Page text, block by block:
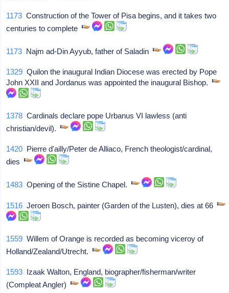
1173 Construction of the Tower of Pisa begins, and it takes two
centuries to complete
1173 Najm ad-Din Ayyub, father of Saladin
1329 Quilon the inaugural Indian Diocese was erected by Pope
John XXII and Jordanus was appointed the inaugural Bishop.
1378 Cardinals declare pope Urbanus VI lawless (anti
christian/devil).
1420 Pierre d'ailly/Peter de Alliaco, French theologist/cardinal,
dies
1483 Opening of the Sistine Chapel.
1516 Jeroen Bosch, painter (Garden of the Lusten), dies at 66
1559 Willem of Orange is recorded as becoming viceroy of
Holland/Zealand/Utrecht.
1593 Izaak Walton, England, biographer/fisherman/writer
(Compleat Angler)